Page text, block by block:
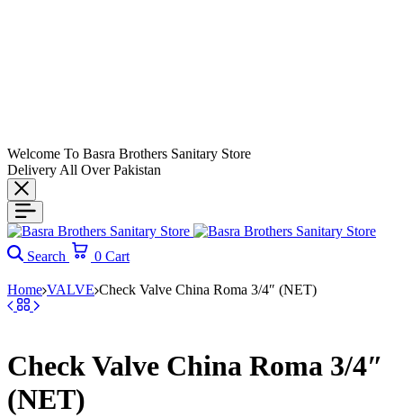
Welcome To Basra Brothers Sanitary Store
Delivery All Over Pakistan
Search 0 Cart
Home VALVE Check Valve China Roma 3/4″ (NET)
Check Valve China Roma 3/4″
(NET)